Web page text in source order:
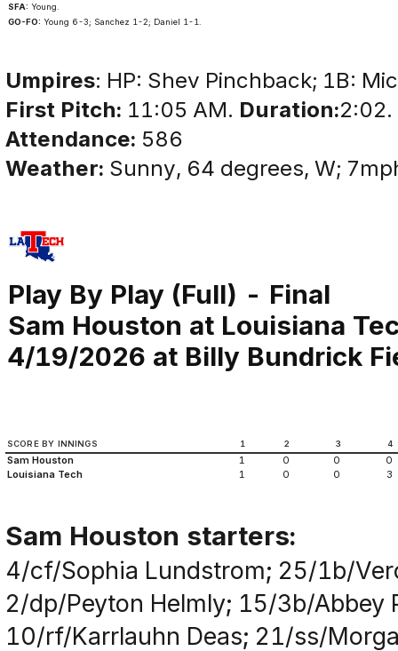
SFA: Young.
GO-FO: Young 6-3; Sanchez 1-2; Daniel 1-1.
Umpires: HP: Shev Pinchback; 1B:
First Pitch: 11:05 AM. Duration:2:02.
Attendance: 586
Weather: Sunny, 64 degrees, W;
Play By Play (Full) - Final
Sam Houston at Louisiana
4/19/2026 at Billy Bundrick
SCORE BY INNINGS 1 2 3 4
Sam Houston 1 0 0
0
Louisiana Tech
1 0 0 3
Sam Houston starters:
4/cf/Sophia Lundstrom; 25/1b/
2/dp/Peyton Helmly; 15/3b/Abbey
10/rf/Karrlauhn Deas; 21/ss/